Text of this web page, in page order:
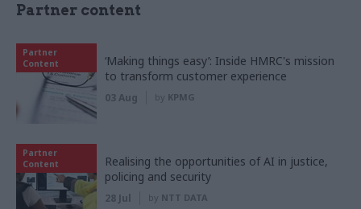
Partner content
Partner
Content
‘Making things easy’: Inside HMRC's mission
to transform customer experience
03 Aug by KPMG
Partner
Content
Realising the opportunities of AI in justice,
policing and security
28 Jul by NTT DATA